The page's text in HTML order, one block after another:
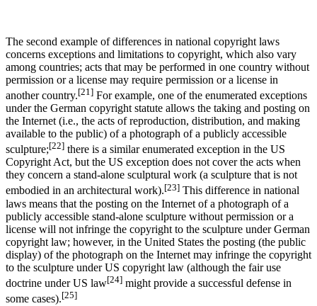
The second example of differences in national copyright laws
concerns exceptions and limitations to copyright, which also vary
among countries; acts that may be performed in one country without
permission or a license may require permission or a license in
another country.[21] For example, one of the enumerated exceptions
under the German copyright statute allows the taking and posting on
the Internet (i.e., the acts of reproduction, distribution, and making
available to the public) of a photograph of a publicly accessible
sculpture;[22] there is a similar enumerated exception in the US
Copyright Act, but the US exception does not cover the acts when
they concern a stand-alone sculptural work (a sculpture that is not
embodied in an architectural work).[23] This difference in national
laws means that the posting on the Internet of a photograph of a
publicly accessible stand-alone sculpture without permission or a
license will not infringe the copyright to the sculpture under German
copyright law; however, in the United States the posting (the public
display) of the photograph on the Internet may infringe the copyright
to the sculpture under US copyright law (although the fair use
doctrine under US law[24] might provide a successful defense in
some cases).[25]